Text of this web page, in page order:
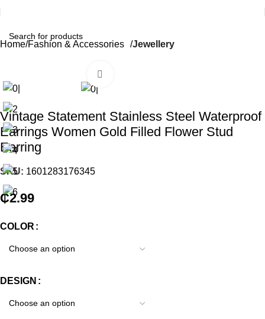
Home Fashion & Accessories Jewellery
Vintage Statement Stainless Steel Waterproof
Earrings Women Gold Filled Flower Stud
Earring
SKU: 1601283176345
₵2.99
COLOR
DESIGN